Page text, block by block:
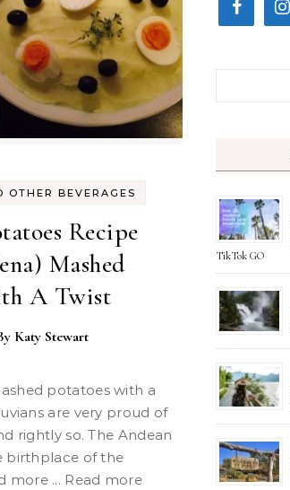
OTHER BEVERAGES
Recipe
Mashed
A Twist
Katy Stewart
are very proud of
rightly so. The Andean
birthplace of the
more ... Read more
TikTok GO